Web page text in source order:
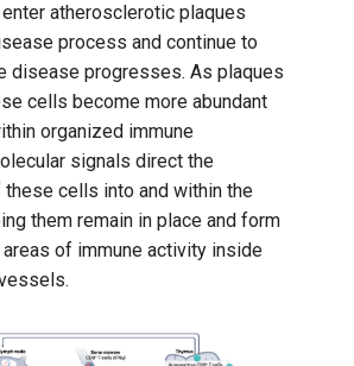
atherosclerotic plaques
process and continue to
disease progresses. As plaques
cells become more abundant
organized immune
signals direct the
cells into and within the
them remain in place and form
of immune activity inside